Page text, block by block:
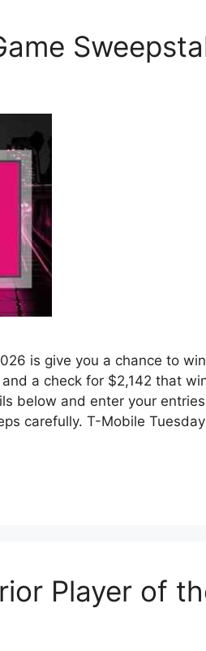
is give you a chance to
a check for $2,142 that
below and enter your
carefully. T-Mobile
Player of